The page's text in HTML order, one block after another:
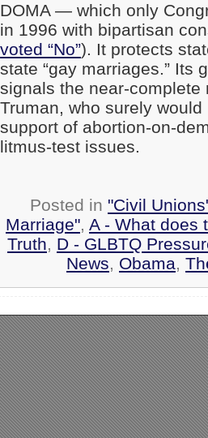
DOMA — which only
in 1996 with bipartisan
voted “No”). It protects
state “gay marriages.” Its
signals the near-
Truman, who surely
support of abortion-on-
litmus-test issues.
Posted in "Civil
Marriage", A - What does
Truth, D - GLBTQ
News, Obama,